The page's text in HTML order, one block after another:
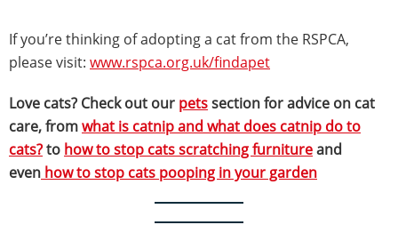
If you’re thinking of adopting a cat from the RSPCA,
please visit: www.rspca.org.uk/findapet
Love cats? Check out our petssection for advice on cat
care, fromwhat is catnip and what does catnip do to
cats?to how to stop cats scratching furnitureand
even how to stop cats pooping in your garden